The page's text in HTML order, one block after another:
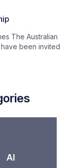
The Australian
been invited
AI